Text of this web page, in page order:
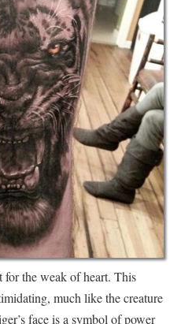
the weak of heart. This
much like the creature
face is a symbol of power